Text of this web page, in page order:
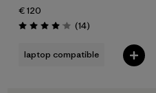
€ 120
Rating: 4.1 / 5 (14Reviews
)
laptop compatible